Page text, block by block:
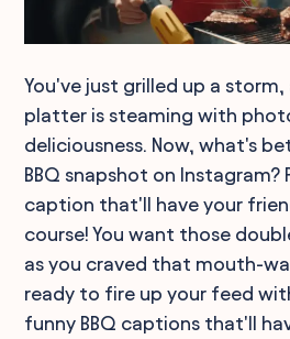
You've just grilled up a
platter is steaming with
deliciousness. Now, what's
BBQ snapshot on Instagram?
caption that'll have your
course! You want those
as you craved that mouth-
ready to fire up your feed
funny BBQ captions that'll